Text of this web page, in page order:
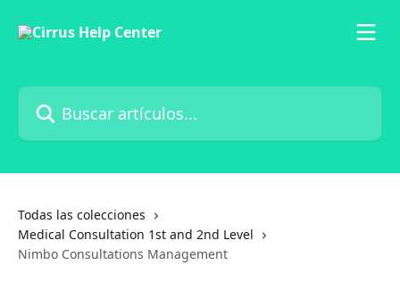
Buscar artículos...
Todas las colecciones
Medical Consultation 1st and 2nd Level
Nimbo Consultations Management